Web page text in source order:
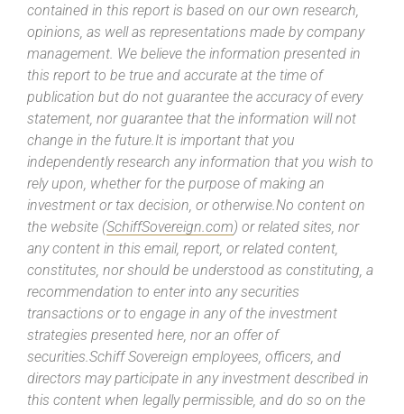
contained in this report is based on our own research,
opinions, as well as representations made by company
management. We believe the information presented in
this report to be true and accurate at the time of
publication but do not guarantee the accuracy of every
statement, nor guarantee that the information will not
change in the future.It is important that you
independently research any information that you wish to
rely upon, whether for the purpose of making an
investment or tax decision, or otherwise.No content on
the website (SchiffSovereign.com) or related sites, nor
any content in this email, report, or related content,
constitutes, nor should be understood as constituting, a
recommendation to enter into any securities
transactions or to engage in any of the investment
strategies presented here, nor an offer of
securities.Schiff Sovereign employees, officers, and
directors may participate in any investment described in
this content when legally permissible, and do so on the